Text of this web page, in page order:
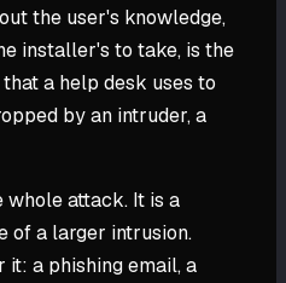
the user's knowledge,
installer's to take, is the
a help desk uses to
by an intruder, a
attack. It is a
of a larger intrusion.
it: a phishing email, a